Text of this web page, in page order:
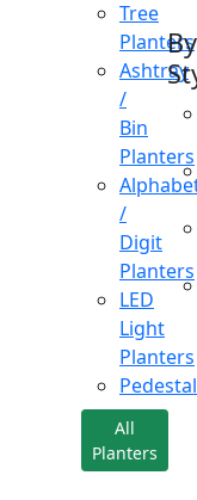
Tree
Planters
Ashtray
/
Bin
Planters
/
Digit
Planters
LED
Light
Planters
All
Planters
By